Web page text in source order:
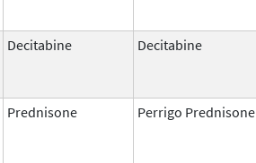
Decitabine Decitabine
Prednisone Perrigo Prednisone